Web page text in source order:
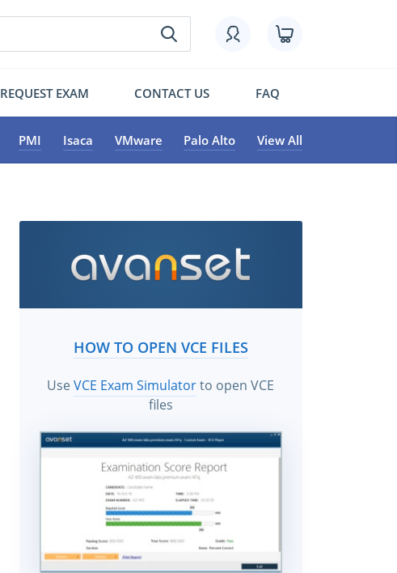
REQUEST EXAM CONTACT US FAQ
PMI Isaca VMware Palo Alto View All
HOW TO OPEN VCE FILES
UseVCE Exam Simulatorto open VCE
files